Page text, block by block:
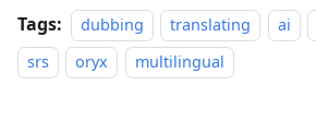
Tags: dubbing translating ai
srs
oryx multilingual